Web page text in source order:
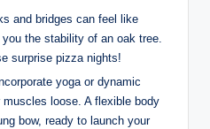
and bridges can feel like
the stability of an oak tree.
surprise pizza‌ nights!
yoga or dynamic
loose. A ⁢flexible⁣ body
bow, ready ⁤to launch your